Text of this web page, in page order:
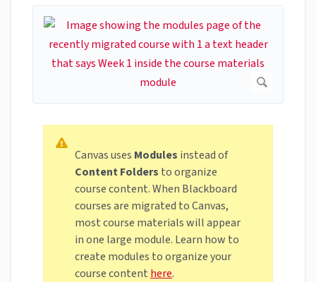
Canvas uses Modules instead of
Content Folders to organize
course content. When Blackboard
courses are migrated to Canvas,
most course materials will appear
in one large module. Learn how to
create modules to organize your
course content here.